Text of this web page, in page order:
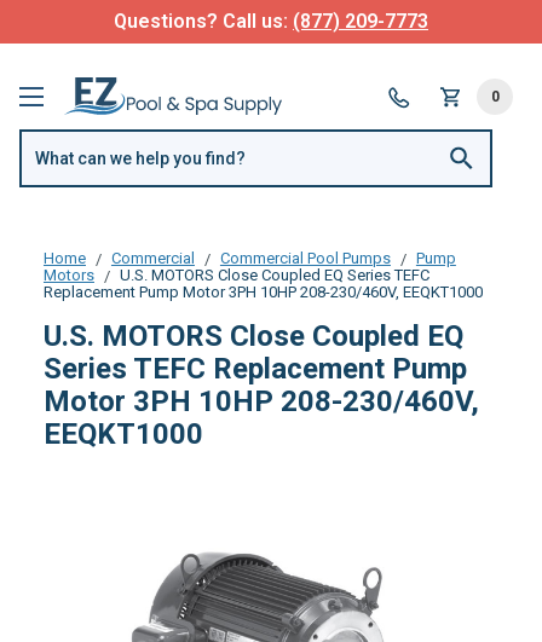
Questions? Call us: (877) 209-7773
0
Home Commercial Commercial Pool Pumps
Pump
Motors
U.S. MOTORS Close Coupled EQ Series TEFC
Replacement Pump Motor 3PH 10HP 208-230/460V, EEQKT1000
U.S. MOTORS Close Coupled EQ
Series TEFC Replacement Pump
Motor 3PH 10HP 208-230/460V,
EEQKT1000